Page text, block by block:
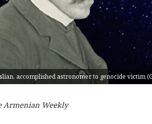
accomplished astronomer to genocide victim
Armenian Weekly